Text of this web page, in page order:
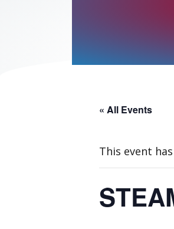
« All Events
This event